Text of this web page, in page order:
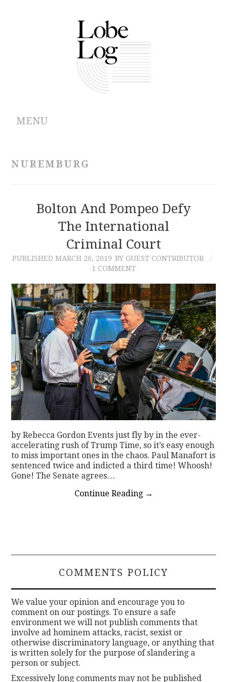
MENU
CONTRIBUTIONS
CONTACT
NUREMBURG
Bolton And Pompeo Defy
The International
Criminal Court
PUBLISHED MARCH 26, 2019 BY GUEST CONTRIBUTOR
1 COMMENT
by Rebecca Gordon Events just fly by in the ever-
accelerating rush of Trump Time, so it’s easy enough
to miss important ones in the chaos. Paul Manafort is
sentenced twice and indicted a third time! Whoosh!
Gone! The Senate agrees…
Continue Reading →
COMMENTS POLICY
We value your opinion and encourage you to
comment on our postings. To ensure a safe
environment we will not publish comments that
involve ad hominem attacks, racist, sexist or
otherwise discriminatory language, or anything that
is written solely for the purpose of slandering a
person or subject.
Excessively long comments may not be published